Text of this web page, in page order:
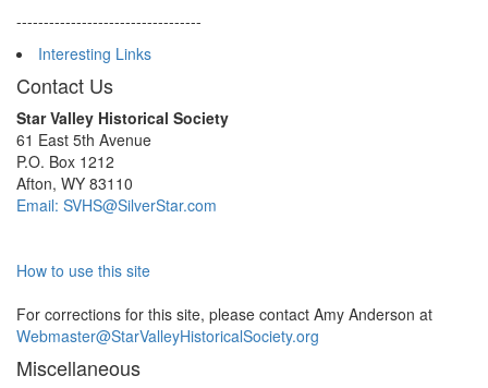
----------------------------------
Interesting Links
Contact Us
Star Valley Historical Society
61 East 5th Avenue
P.O. Box 1212
Afton, WY 83110
Email: SVHS@SilverStar.com
How to use this site
For corrections for this site, please contact Amy Anderson at
Webmaster@StarValleyHistoricalSociety.org
Miscellaneous